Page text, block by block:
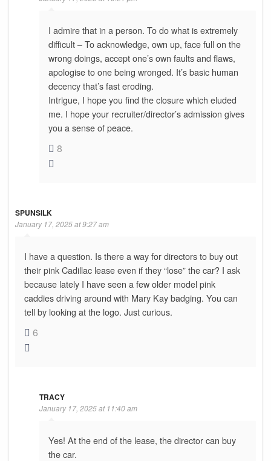
I admire that in a person. To do what is extremely
difficult – To acknowledge, own up, face full on the
wrong doings, accept one’s own faults and flaws,
apologise to one being wronged. It’s basic human
decency that’s fast eroding.
Intrigue, I hope you find the closure which eluded
me. I hope your recruiter/director’s admission gives
you a sense of peace.
8
SPUNSILK
January 17, 2025 at 9:27 am
I have a question. Is there a way for directors to buy out
their pink Cadillac lease even if they “lose” the car? I ask
because lately I have seen a few older model pink
caddies driving around with Mary Kay badging. You can
tell by looking at the logo. Just curious.
6
TRACY
January 17, 2025 at 11:40 am
Yes! At the end of the lease, the director can buy
the car.